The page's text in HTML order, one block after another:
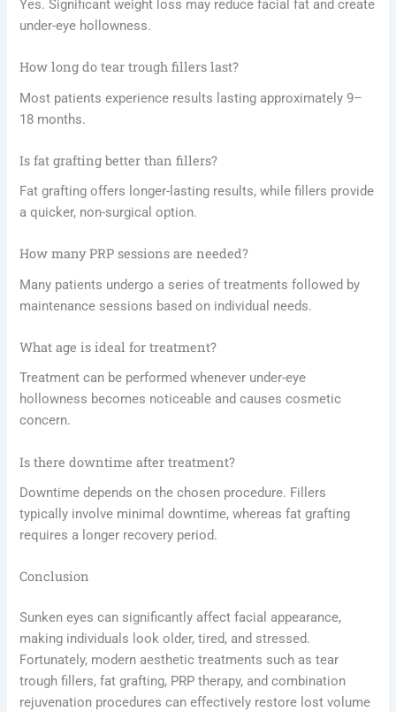
Yes. Significant weight loss may reduce facial fat and create
under-eye hollowness.
How long do tear trough fillers last?
Most patients experience results lasting approximately 9–
18 months.
Is fat grafting better than fillers?
Fat grafting offers longer-lasting results, while fillers provide
a quicker, non-surgical option.
How many PRP sessions are needed?
Many patients undergo a series of treatments followed by
maintenance sessions based on individual needs.
What age is ideal for treatment?
Treatment can be performed whenever under-eye
hollowness becomes noticeable and causes cosmetic
concern.
Is there downtime after treatment?
Downtime depends on the chosen procedure. Fillers
typically involve minimal downtime, whereas fat grafting
requires a longer recovery period.
Conclusion
Sunken eyes can significantly affect facial appearance,
making individuals look older, tired, and stressed.
Fortunately, modern aesthetic treatments such as tear
trough fillers, fat grafting, PRP therapy, and combination
rejuvenation procedures can effectively restore lost volume